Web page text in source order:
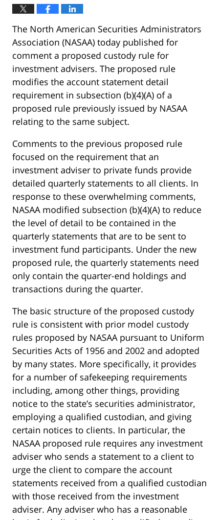
The North American Securities Administrators
Association (NASAA) today published for
comment a proposed custody rule for
investment advisers. The proposed rule
modifies the account statement detail
requirement in subsection (b)(4)(A) of a
proposed rule previously issued by NASAA
relating to the same subject.
Comments to the previous proposed rule
focused on the requirement that an
investment adviser to private funds provide
detailed quarterly statements to all clients. In
response to these overwhelming comments,
NASAA modified subsection (b)(4)(A) to reduce
the level of detail to be contained in the
quarterly statements that are to be sent to
investment fund participants. Under the new
proposed rule, the quarterly statements need
only contain the quarter-end holdings and
transactions during the quarter.
The basic structure of the proposed custody
rule is consistent with prior model custody
rules proposed by NASAA pursuant to Uniform
Securities Acts of 1956 and 2002 and adopted
by many states. More specifically, it provides
for a number of safekeeping requirements
including, among other things, providing
notice to the state’s securities administrator,
employing a qualified custodian, and giving
certain notices to clients. In particular, the
NASAA proposed rule requires any investment
adviser who sends a statement to a client to
urge the client to compare the account
statements received from a qualified custodian
with those received from the investment
adviser. Any adviser who has a reasonable